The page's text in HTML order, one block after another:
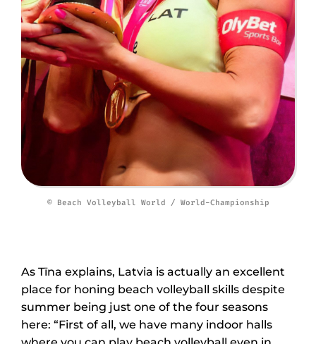
© Beach Volleyball World / World-Championship
As Tīna explains, Latvia is actually an excellent
place for honing beach volleyball skills despite
summer being just one of the four seasons
here: “First of all, we have many indoor halls